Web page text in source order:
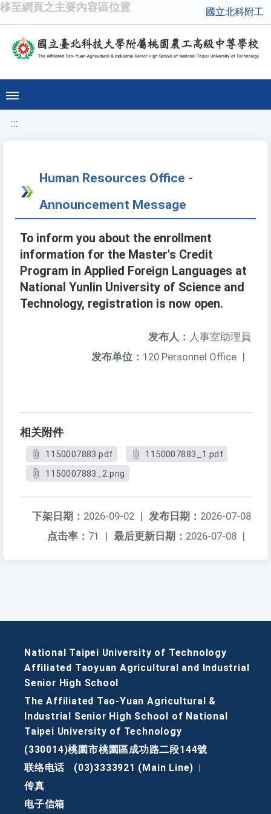
移至網頁之主要內容區位置 國立北科附工
:::
Human Resources Office -
Announcement Message
To inform you about the enrollment
information for the Master's Credit
Program in Applied Foreign Languages at
National Yunlin University of Science and
Technology, registration is now open.
发布人： 人事室助理員
发布单位： 120 Personnel Office |
相关附件
1150007883.pdf
1150007883_1.pdf
1150007883_2.png
发布日期： 2026-07-08
下架日期： 2026-09-02 |
最后更新日期： 2026-07-08 |
点击率： 71 |
National Taipei University of Technology
Affiliated Taoyuan Agricultural and Industrial
Senior High School
The Affiliated Tao-Yuan Agricultural &
Industrial Senior High School of National
Taipei University of Technology
(330014)桃園市桃園區成功路二段144號
联络电话
(03)3333921 (Main Line)
传真
电子信箱